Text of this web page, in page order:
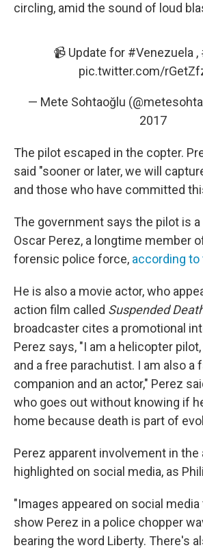
circling, amid the sound of loud
📹 Update for #Venezuela,
pic.twitter.com/
— Mete Sohtaoğlu
2017
The pilot escaped in the copter.
said "sooner or later, we will
and those who have committed
The government says the pilot is a
Oscar Perez, a longtime member
forensic police force, according to
He is also a movie actor, who
action film called Suspended
broadcaster cites a promotional
Perez says, "I am a helicopter
and a free parachutist. I am also a
companion and an actor," Perez
who goes out without knowing if
home because death is part of
Perez apparent involvement in the
highlighted on social media, as
"Images appeared on social
show Perez in a police chopper
bearing the word Liberty. There's